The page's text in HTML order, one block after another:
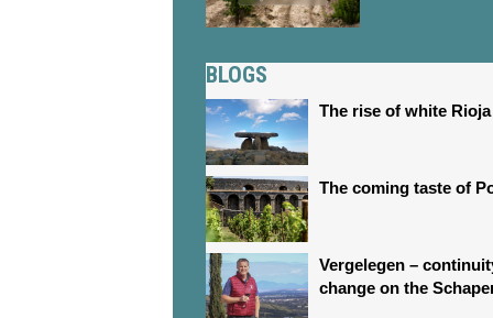
BLOGS
The rise of white Rioja
The coming taste of
Vergelegen –
change on the